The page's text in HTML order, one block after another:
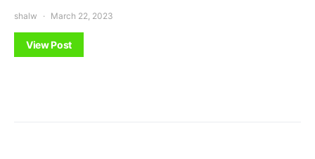
shalw March 22, 2023
View Post